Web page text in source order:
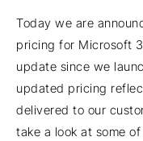
Today we are
pricing for Microsoft
update since we
updated pricing
delivered to our
take a look at some